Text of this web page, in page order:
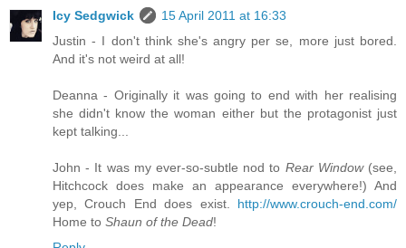
Icy Sedgwick
15 April 2011 at 16:33
Justin - I don't think she's angry per se, more just bored.
And it's not weird at all!
Deanna - Originally it was going to end with her realising
she didn't know the woman either but the protagonist just
kept talking...
John - It was my ever-so-subtle nod to Rear Window(see,
Hitchcock does make an appearance everywhere!) And
yep, Crouch End does exist. http://www.crouch-end.com/
Home to Shaun of the Dead!